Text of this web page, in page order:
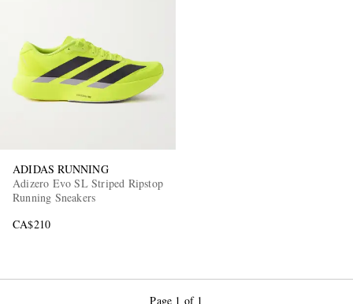
ADIDAS RUNNING
Adizero Evo SL Striped Ripstop
Running Sneakers
CA$210
Page 1 of 1